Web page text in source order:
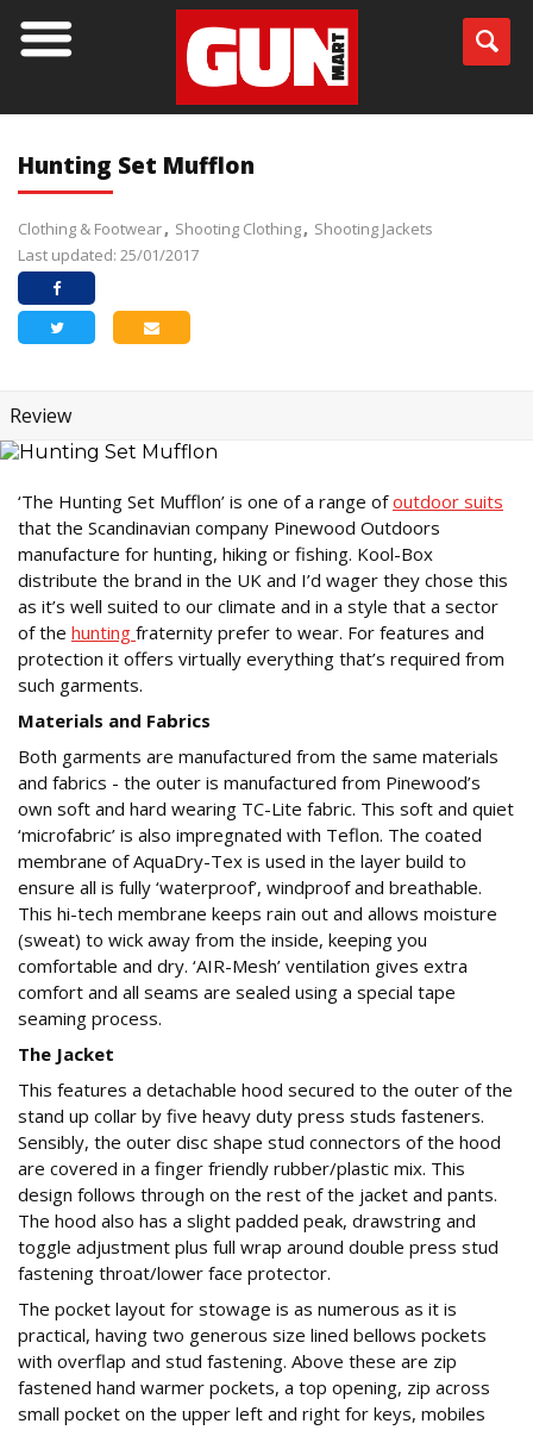
Hunting Set Mufflon
Clothing & Footwear Shooting Clothing
Shooting Jackets
Last updated: 25/01/2017
Review
‘The Hunting Set Mufflon’ is one of a range ofoutdoor suits
that the Scandinavian company Pinewood Outdoors
manufacture for hunting, hiking or fishing. Kool-Box
distribute the brand in the UK and I’d wager they chose this
as it’s well suited to our climate and in a style that a sector
of the hunting fraternity prefer to wear. For features and
protection it offers virtually everything that’s required from
such garments.
Materials and Fabrics
Both garments are manufactured from the same materials
and fabrics - the outer is manufactured from Pinewood’s
own soft and hard wearing TC-Lite fabric. This soft and quiet
‘microfabric’ is also impregnated with Teflon. The coated
membrane of AquaDry-Tex is used in the layer build to
ensure all is fully ‘waterproof’, windproof and breathable.
This hi-tech membrane keeps rain out and allows moisture
(sweat) to wick away from the inside, keeping you
comfortable and dry. ‘AIR-Mesh’ ventilation gives extra
comfort and all seams are sealed using a special tape
seaming process.
The Jacket
This features a detachable hood secured to the outer of the
stand up collar by five heavy duty press studs fasteners.
Sensibly, the outer disc shape stud connectors of the hood
are covered in a finger friendly rubber/plastic mix. This
design follows through on the rest of the jacket and pants.
The hood also has a slight padded peak, drawstring and
toggle adjustment plus full wrap around double press stud
fastening throat/lower face protector.
The pocket layout for stowage is as numerous as it is
practical, having two generous size lined bellows pockets
with overflap and stud fastening. Above these are zip
fastened hand warmer pockets, a top opening, zip across
small pocket on the upper left and right for keys, mobiles